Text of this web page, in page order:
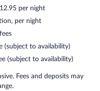
per night
per night
(subject to availability)
(subject to availability)
Fees and deposits may